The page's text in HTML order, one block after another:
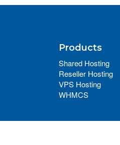
Products
Shared Hosting
Reseller Hosting
VPS Hosting
WHMCS